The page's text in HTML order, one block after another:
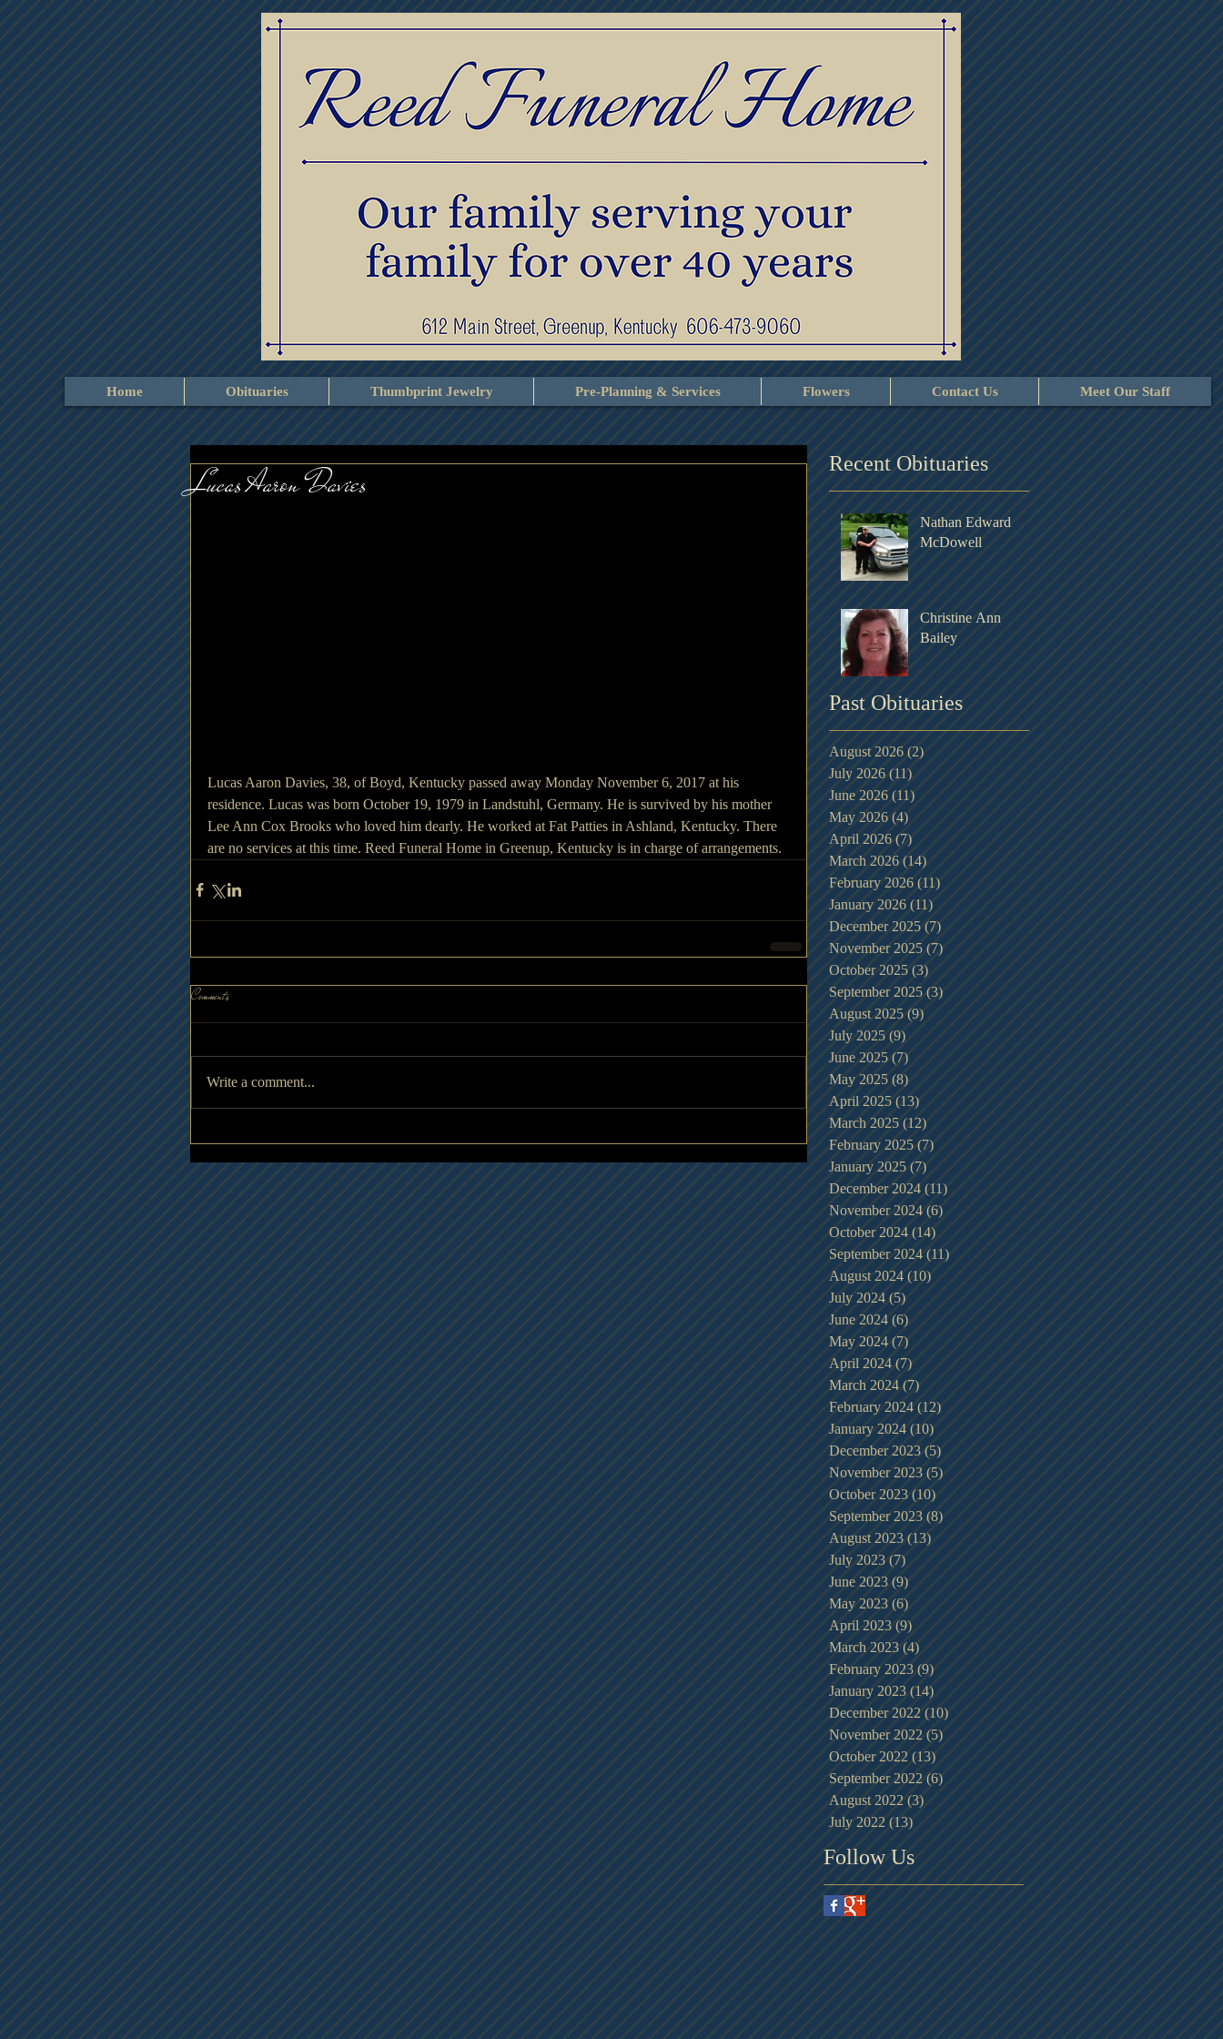
Home Obituaries Thumbprint Jewelry Pre-Planning & Services Flowers Contact Us Meet Our Staff
Lucas Aaron Davies
Lucas Aaron Davies, 38, of Boyd, Kentucky passed away Monday November 6, 2017 at his
residence. Lucas was born October 19, 1979 in Landstuhl, Germany. He is survived by his mother
Lee Ann Cox Brooks who loved him dearly. He worked at Fat Patties in Ashland, Kentucky. There
are no services at this time. Reed Funeral Home in Greenup, Kentucky is in charge of arrangements.
Comments
Write a comment...
Recent Obituaries
Nathan Edward
McDowell
Christine Ann
Bailey
Past Obituaries
August 2026 (2)2 posts
July 2026 (11)11 posts
June 2026 (11) 11 posts
May 2026 (4) 4 posts
April 2026 (7)7 posts
March 2026 (14)14 posts
February 2026 (11)11 posts
January 2026 (11)11 posts
December 2025 (7) 7 posts
November 2025 (7)7 posts
October 2025 (3) 3 posts
September 2025 (3)3 posts
August 2025 (9)9 posts
July 2025 (9) 9 posts
June 2025 (7)7 posts
May 2025 (8)8 posts
April 2025 (13)13 posts
March 2025 (12)12 posts
February 2025 (7)7 posts
January 2025 (7)7 posts
December 2024 (11)11 posts
November 2024 (6)6 posts
October 2024 (14) 14 posts
September 2024 (11)11 posts
August 2024 (10)10 posts
July 2024 (5)5 posts
June 2024 (6)6 posts
May 2024 (7)7 posts
April 2024 (7)7 posts
March 2024 (7)7 posts
February 2024 (12)12 posts
January 2024 (10)10 posts
December 2023 (5) 5 posts
November 2023 (5)5 posts
October 2023 (10)10 posts
September 2023 (8)8 posts
August 2023 (13)13 posts
July 2023 (7) 7 posts
June 2023 (9)9 posts
May 2023 (6)6 posts
April 2023 (9)9 posts
March 2023 (4) 4 posts
February 2023 (9)9 posts
January 2023 (14) 14 posts
December 2022 (10)10 posts
November 2022 (5)5 posts
October 2022 (13)13 posts
September 2022 (6)6 posts
August 2022 (3) 3 posts
July 2022 (13)13 posts
Follow Us